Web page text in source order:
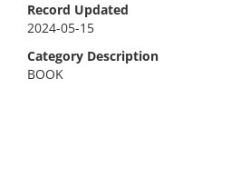
Record Updated
2024-05-15
Category Description
BOOK